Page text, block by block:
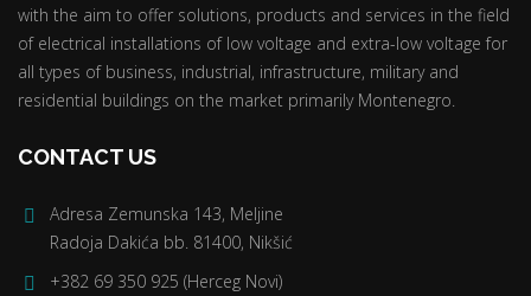
with the aim to offer solutions, products and services in the field
of electrical installations of low voltage and extra-low voltage for
all types of business, industrial, infrastructure, military and
residential buildings on the market primarily Montenegro.
CONTACT US
Adresa Zemunska 143, Meljine
Radoja Dakića bb. 81400, Nikšić
+382 69 350 925 (Herceg Novi)